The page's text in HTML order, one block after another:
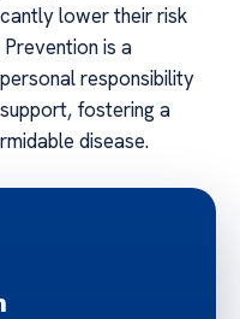
lower their risk
is a
responsibility
fostering a
disease.